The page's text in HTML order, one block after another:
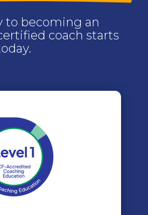
to becoming an
coach starts